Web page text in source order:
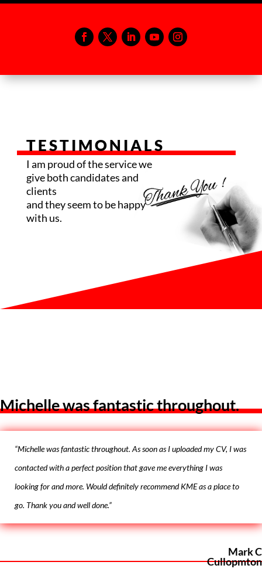
TESTIMONIALS
I am proud of the service we
give both candidates and
clients
and they seem to be happy
with us.
Michelle was fantastic throughout.
“Michelle was fantastic throughout. As soon as I uploaded my CV, I was
contacted with a perfect position that gave me everything I was
looking for and more. Would definitely recommend KME as a place to
go. Thank you and well done.”
Mark C
Cullopmton